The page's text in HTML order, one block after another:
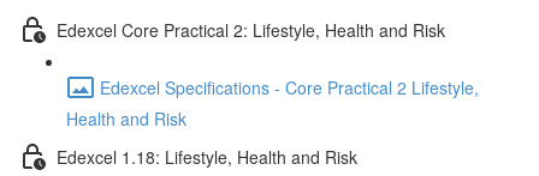
Edexcel Core Practical 2: Lifestyle, Health and Risk
Edexcel Specifications - Core Practical 2 Lifestyle,
Health and Risk
Edexcel 1.18: Lifestyle, Health and Risk